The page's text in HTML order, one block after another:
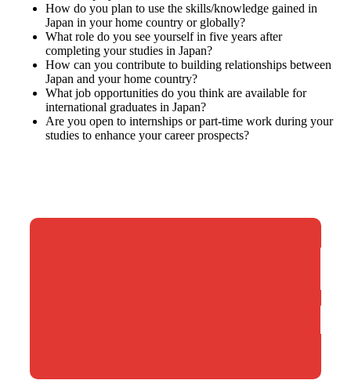
How do you plan to use the skills/knowledge gained in
Japan in your home country or globally?
What role do you see yourself in five years after
completing your studies in Japan?
How can you contribute to building relationships between
Japan and your home country?
What job opportunities do you think are available for
international graduates in Japan?
Are you open to internships or part-time work during your
studies to enhance your career prospects?